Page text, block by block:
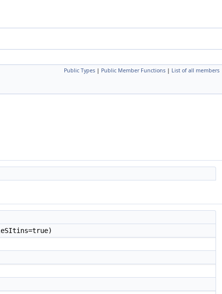
Public Types | Public Member Functions | List of all members